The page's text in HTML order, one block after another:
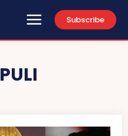
Subscribe
PULI